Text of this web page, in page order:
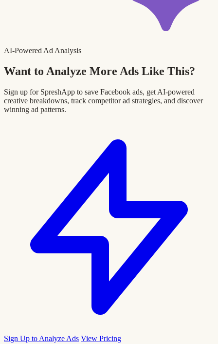
AI-Powered Ad Analysis
Want to Analyze More Ads Like This?
Sign up for SpreshApp to save Facebook ads, get AI-powered
creative breakdowns, track competitor ad strategies, and discover
winning ad patterns.
Sign Up to Analyze Ads View Pricing